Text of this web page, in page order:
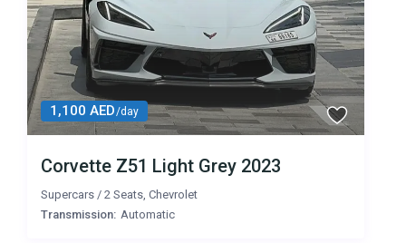
1,100 AED/day
Corvette Z51 Light Grey 2023
Supercars /2 Seats,Chevrolet
Transmission: Automatic